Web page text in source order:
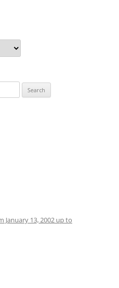
January 13, 2002 up to